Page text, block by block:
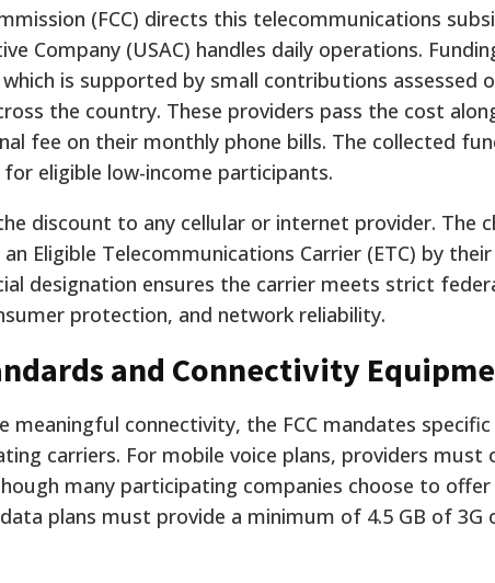
(FCC) directs this telecommunications
Company (USAC) handles daily operations.
is supported by small contributions assessed
the country. These providers pass the cost
fee on their monthly phone bills. The collected
eligible low-income participants.
discount to any cellular or internet provider. The
Eligible Telecommunications Carrier (ETC) by
designation ensures the carrier meets strict
protection, and network reliability.
and Connectivity
meaningful connectivity, the FCC mandates
carriers. For mobile voice plans, providers must
many participating companies choose to
plans must provide a minimum of 4.5 GB of 3G